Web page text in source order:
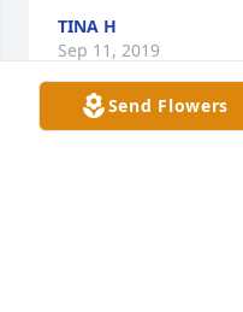
TINA H
Sep 11, 2019
Send Flowers